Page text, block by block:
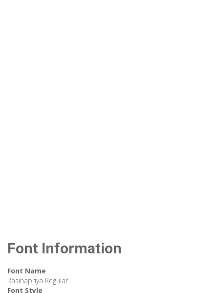
Font Information
Font Name
Rasihapriya Regular
Font Style